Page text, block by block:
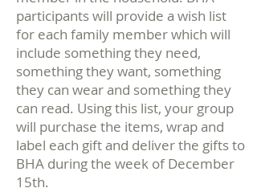
participants will provide a wish list
for each family member which will
include something they need,
something they want, something
they can wear and something they
can read. Using this list, your group
will purchase the items, wrap and
label each gift and deliver the gifts to
BHA during the week of December
15th.